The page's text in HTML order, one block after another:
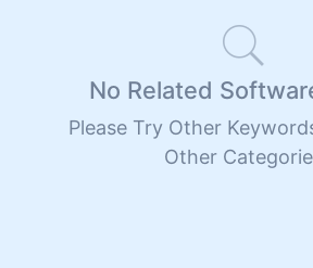
No Related
Please Try Other
Other